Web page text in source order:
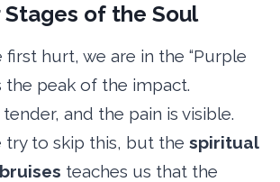
Stages of the Soul
first hurt, we are in the “Purple
the peak of the impact.
and the pain is visible.
try to skip this, but the spiritual
teaches us that the